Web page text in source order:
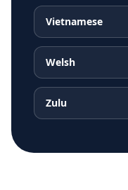
Vietnamese
Welsh
Zulu